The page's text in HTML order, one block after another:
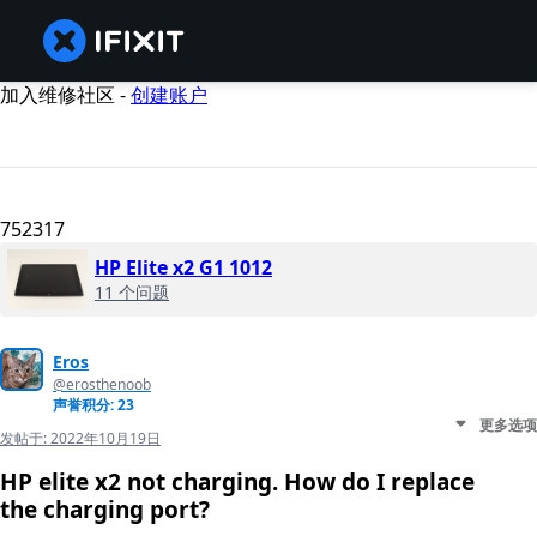
加入维修社区 -创建账户
752317
HP Elite x2 G1 1012
11 个问题
Eros
@erosthenoob
声誉积分: 23
发帖于:2022年10月19日
更多选项
HP elite x2 not charging. How do I replace
the charging port?